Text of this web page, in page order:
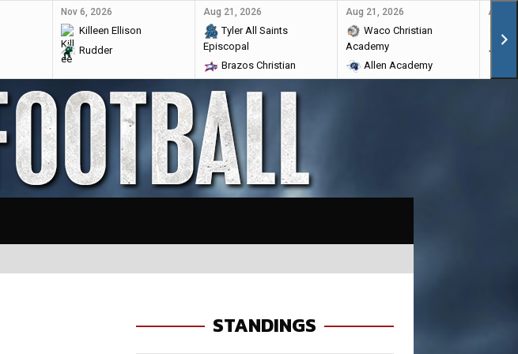
Nov 6, 2026
Killeen Ellison
Rudder
Aug 21, 2026
Tyler All Saints
Episcopal
Brazos Christian
Aug 21, 2026
Waco Christian
Academy
Allen Academy
Aug
STANDINGS